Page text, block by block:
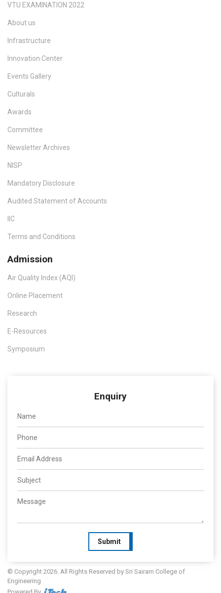
VTU EXAMINATION 2022
About us
Infrastructure
Innovation Center
Events Gallery
Culturals
Awards
Committee
Newsletter Archives
NISP
Mandatory Disclosure
Audited Statement of Accounts
IIC
Terms and Conditions
Admission
Air Quality Index (AQI)
Online Placement
Research
E-Resources
Symposium
Enquiry
Submit
© Copyright 2026. All Rights Reserved by Sri Sairam College of
Engineering